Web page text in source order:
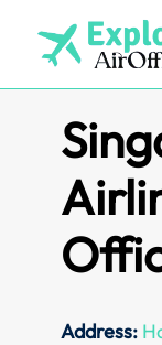
content
Address: